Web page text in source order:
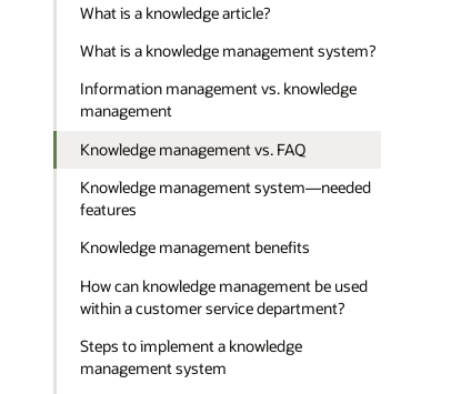
What is a knowledge article?
What is a knowledge management system?
Information management vs. knowledge
management
Knowledge management vs. FAQ
Knowledge management system—needed
features
Knowledge management benefits
How can knowledge management be used
within a customer service department?
Steps to implement a knowledge
management system